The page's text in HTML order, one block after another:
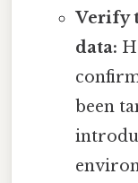
Verify
data:
been